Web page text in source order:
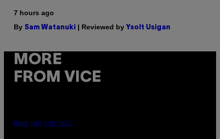
7 hours ago
By Sam Watanuki | Reviewed by Ysolt Usigan
MORE
FROM VICE
MAHA HAQ FOR VICE